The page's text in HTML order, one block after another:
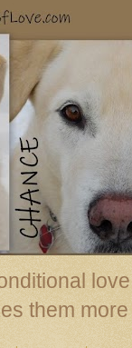
them